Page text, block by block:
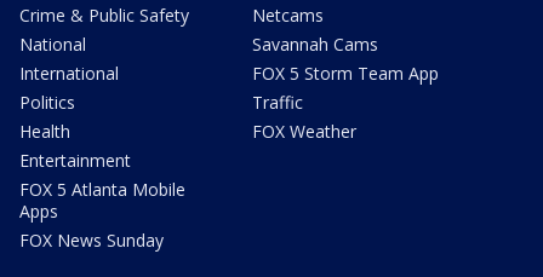
Crime & Public Safety
National
International
Politics
Health
Entertainment
FOX 5 Atlanta Mobile
Apps
FOX News Sunday
Netcams
Savannah Cams
FOX 5 Storm Team App
Traffic
FOX Weather